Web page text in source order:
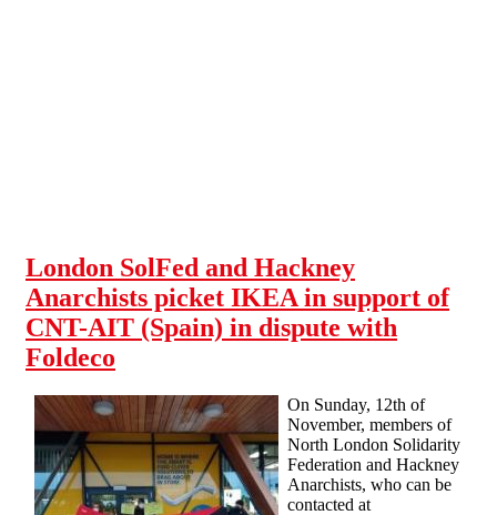
London SolFed and Hackney
Anarchists picket IKEA in support of
CNT-AIT (Spain) in dispute with
Foldeco
On Sunday, 12th of
November, members of
North London Solidarity
Federation and Hackney
Anarchists, who can be
contacted at